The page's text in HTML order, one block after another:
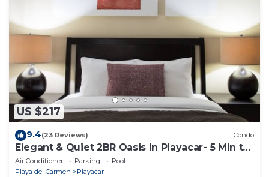
US $217
9.4(23 Reviews) Condo
Elegant & Quiet 2BR Oasis in Playacar- 5 Min to
Beach, Pool AcccessGolf & Tennis
Air Conditioner Parking
Pool
Playa del Carmen
Playacar